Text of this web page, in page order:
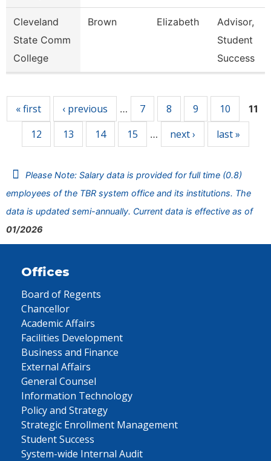
Cleveland
State Comm
College
Brown Elizabeth
Advisor,
Student
Success
« first ‹ previous … 7 8 9 10 11
12 13 14 15 … next › last »
Please Note: Salary data is provided for full time (0.8)
employees of the TBR system office and its institutions. The
data is updated semi-annually. Current data is effective as of
01/2026
Offices
Board of Regents
Chancellor
Academic Affairs
Facilities Development
Business and Finance
External Affairs
General Counsel
Information Technology
Policy and Strategy
Strategic Enrollment Management
Student Success
System-wide Internal Audit